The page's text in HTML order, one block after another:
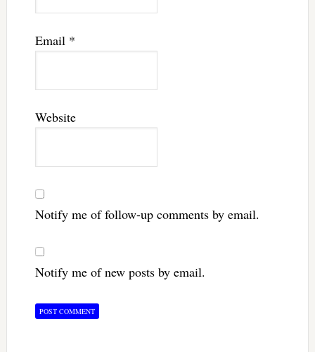
Email *
Website
Notify me of follow-up comments by email.
Notify me of new posts by email.